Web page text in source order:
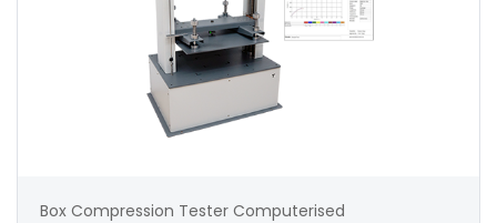
Box Compression Tester Computerised